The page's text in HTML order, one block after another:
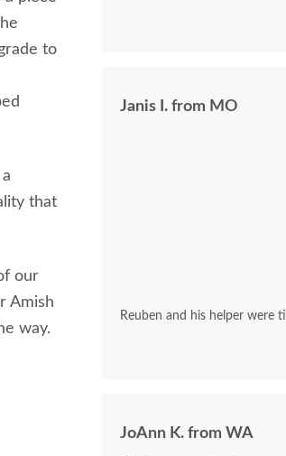
to
that
our
Amish
way.
Janis I. from MO
Reuben and his helper were
JoAnn K. from WA